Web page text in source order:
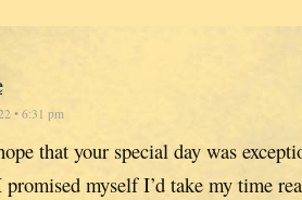
• 6:31 pm
that your special day was
myself I’d take my time